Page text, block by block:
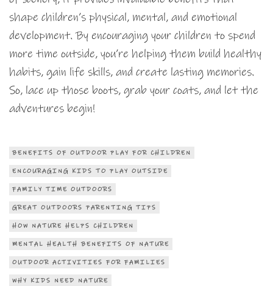
shape children’s physical, mental, and emotional
development. By encouraging your children to spend
more time outside, you’re helping them build healthy
habits, gain life skills, and create lasting memories.
So, lace up those boots, grab your coats, and let the
adventures begin!
BENEFITS OF OUTDOOR PLAY FOR CHILDREN
ENCOURAGING KIDS TO PLAY OUTSIDE
FAMILY TIME OUTDOORS
GREAT OUTDOORS PARENTING TIPS
HOW NATURE HELPS CHILDREN
MENTAL HEALTH BENEFITS OF NATURE
OUTDOOR ACTIVITIES FOR FAMILIES
WHY KIDS NEED NATURE